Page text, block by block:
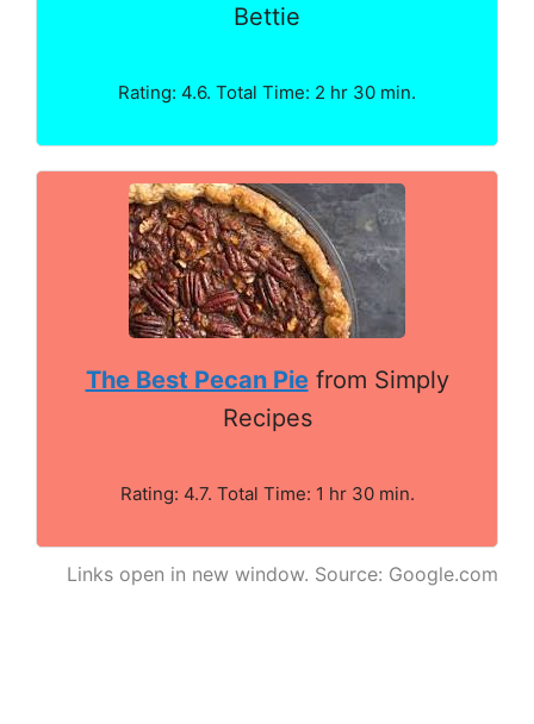
Bettie
Rating: 4.6. Total Time: 2 hr 30 min.
The Best Pecan Piefrom Simply
Recipes
Rating: 4.7. Total Time: 1 hr 30 min.
Links open in new window. Source: Google.com